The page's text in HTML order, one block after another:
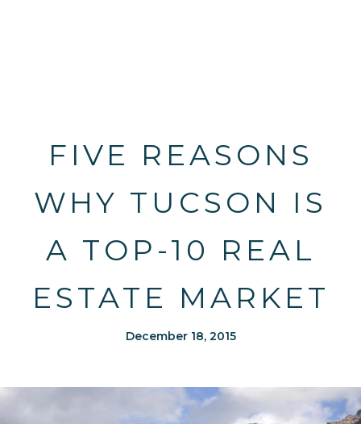
FIVE REASONS
WHY TUCSON IS
A TOP-10 REAL
ESTATE MARKET
December 18, 2015